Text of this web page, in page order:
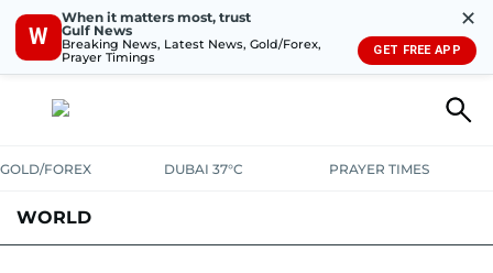
W
When it matters most, trust
Gulf News
Breaking News, Latest News, Gold/Forex,
Prayer Timings
✕
GET FREE APP
GOLD/FOREX DUBAI 37°C PRAYER TIMES
WORLD